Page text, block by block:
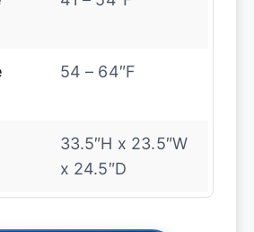
54 – 64″F
33.5″H x 23.5″W
x 24.5″D